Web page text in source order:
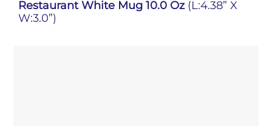
Restaurant White Mug 10.0 Oz (L:4.38” X
W:3.0”)